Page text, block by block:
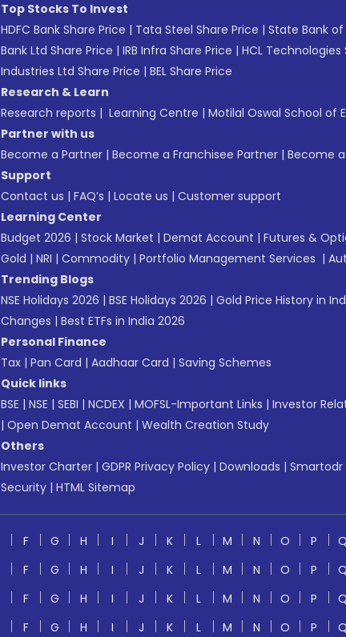
Top Stocks To Invest
HDFC Bank Share Price | Tata Steel Share Price | State Bank of
Bank Ltd Share Price | IRB Infra Share Price | HCL Technologies
Industries Ltd Share Price | BEL Share Price
Research & Learn
Research reports | Learning Centre | Motilal Oswal School of
Partner with us
Become a Partner | Become a Franchisee Partner | Become a
Support
Contact us | FAQ’s | Locate us | Customer support
Learning Center
Budget 2026 | Stock Market | Demat Account | Futures &
Gold | NRI | Commodity | Portfolio Management Services |
Trending Blogs
NSE Holidays 2026 | BSE Holidays 2026 | Gold Price History in
Changes | Best ETFs in India 2026
Personal Finance
Tax | Pan Card | Aadhaar Card | Saving Schemes
Quick links
BSE | NSE | SEBI | NCDEX | MOFSL-Important Links | Investor
| Open Demat Account | Wealth Creation Study
Others
Investor Charter | GDPR Privacy Policy | Downloads | Smartodr
Security | HTML Sitemap
F G H I J K L M N O P Q
F G H I J K L M N O P Q
F G H I J K L M N O P Q
F G H I J K L M N O P Q